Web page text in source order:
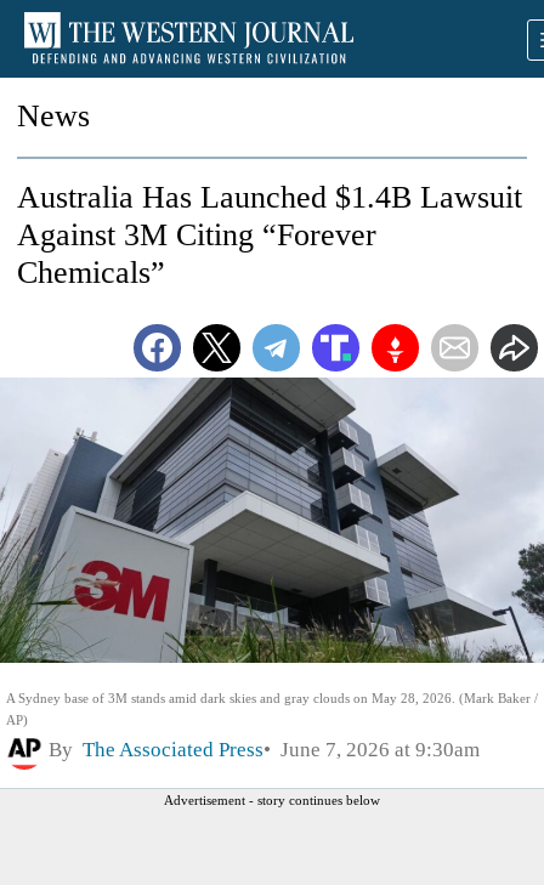
News
A Sydney base of 3M stands amid dark skies and gray clouds on May 28, 2026. (Mark Baker /
AP)
Australia Has Launched $1.4B Lawsuit
Against 3M Citing “Forever
Chemicals”
By The Associated Press June 7, 2026 at 9:30am
Advertisement - story continues below